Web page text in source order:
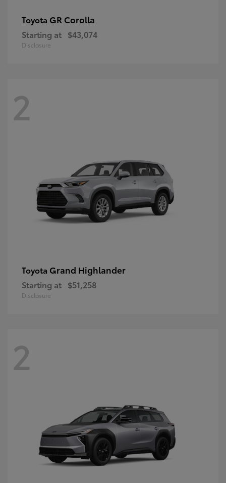
Toyota GR Corolla
Starting at $43,074
Disclosure
2
Toyota Grand Highlander
Starting at $51,258
Disclosure
2